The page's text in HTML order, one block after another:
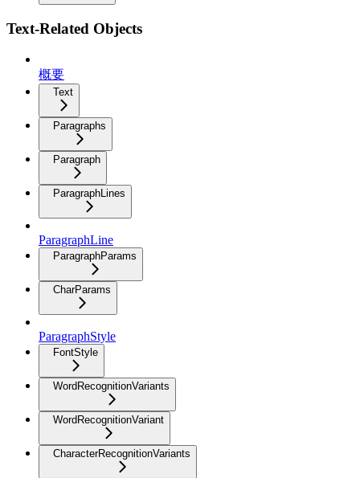
Text-Related Objects
概要
Text
Paragraphs
Paragraph
ParagraphLines
ParagraphLine
ParagraphParams
CharParams
ParagraphStyle
FontStyle
WordRecognitionVariants
WordRecognitionVariant
CharacterRecognitionVariants